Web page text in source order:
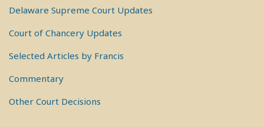
Delaware Supreme Court Updates
Court of Chancery Updates
Selected Articles by Francis
Commentary
Other Court Decisions